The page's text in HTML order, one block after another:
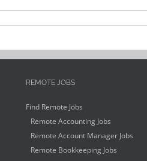
REMOTE JOBS
Find Remote Jobs
Remote Accounting Jobs
Remote Account Manager Jobs
Remote Bookkeeping Jobs